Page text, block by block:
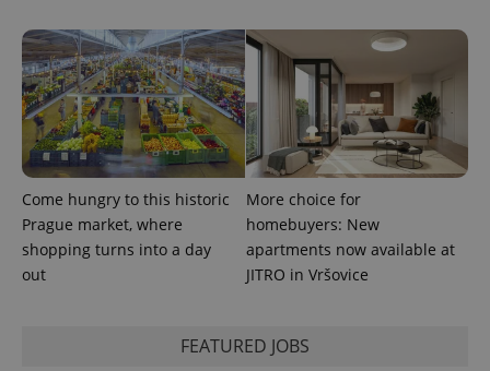
Come hungry to this historic
Prague market, where
shopping turns into a day
out
More choice for
homebuyers: New
apartments now available at
JITRO in Vršovice
FEATURED JOBS
PHPSESSID
PHP.net
.www.expats.cz